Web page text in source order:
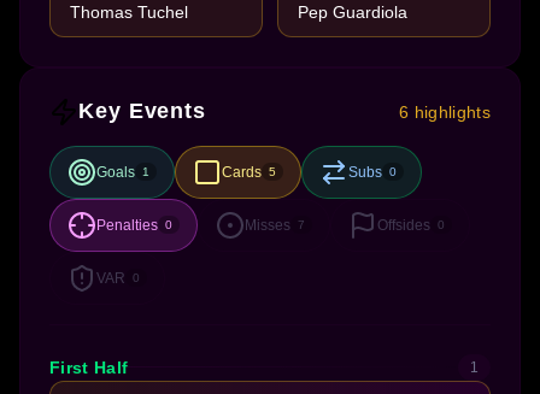
Thomas Tuchel Pep Guardiola
Key Events 6 highlights
Goals 1 Cards 5 Subs 0
Penalties 0 Misses 7 Offsides 0
VAR 0
First Half 1